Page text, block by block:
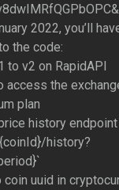
2022, you’ll
the code:
to v2 on RapidAPI
access the
plan
history
history?
coin uuid in